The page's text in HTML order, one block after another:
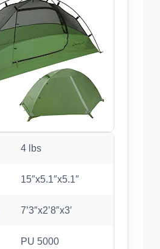
4 lbs
15″x5.1″x5.1″
7’3″x2’8″x3′
PU 5000